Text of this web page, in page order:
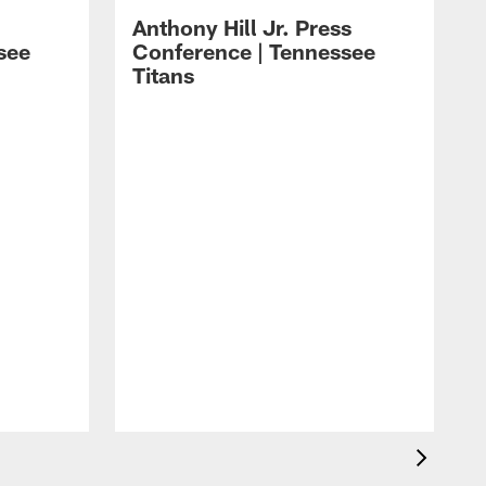
Anthony Hill Jr. Press
Conference | Tennessee
Titans